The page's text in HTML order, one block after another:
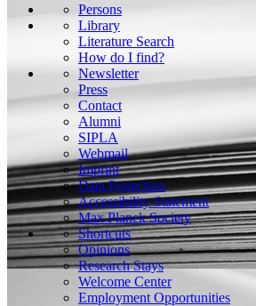
Persons
Library
Literature Search
How do I find?
Newsletter
Press
Contact
Alumni
SIPLA
Webmail
Imprint
Data Protection
Accessibility Statement
Max Planck Society
Shortcuts
Opinions
Research Stays
Welcome Center
Employment Opportunities